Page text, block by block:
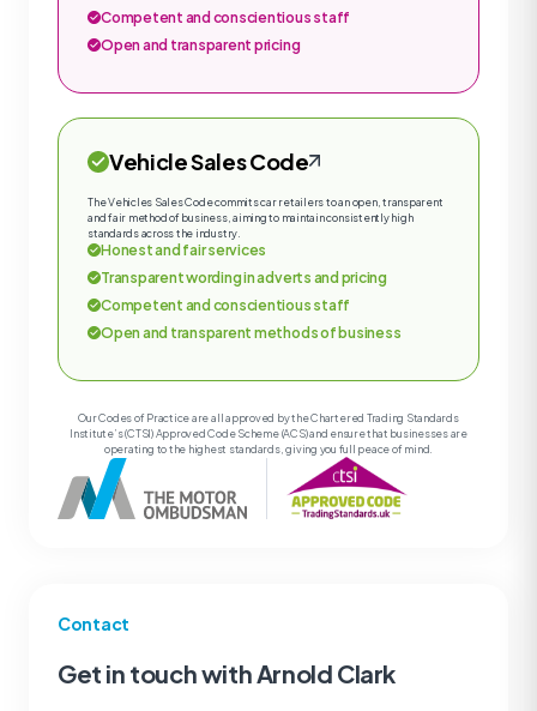
Competent and conscientious staff
Open and transparent pricing
Vehicle Sales Code
The Vehicles Sales Code commits car retailers to an open, transparent
and fair method of business, aiming to maintain consistently high
standards across the industry.
Honest and fair services
Transparent wording in adverts and pricing
Competent and conscientious staff
Open and transparent methods of business
Our Codes of Practice are all approved by the Chartered Trading Standards
Institute’s (CTSI) Approved Code Scheme (ACS) and ensure that businesses are
operating to the highest standards, giving you full peace of mind.
Contact
Get in touch with Arnold Clark